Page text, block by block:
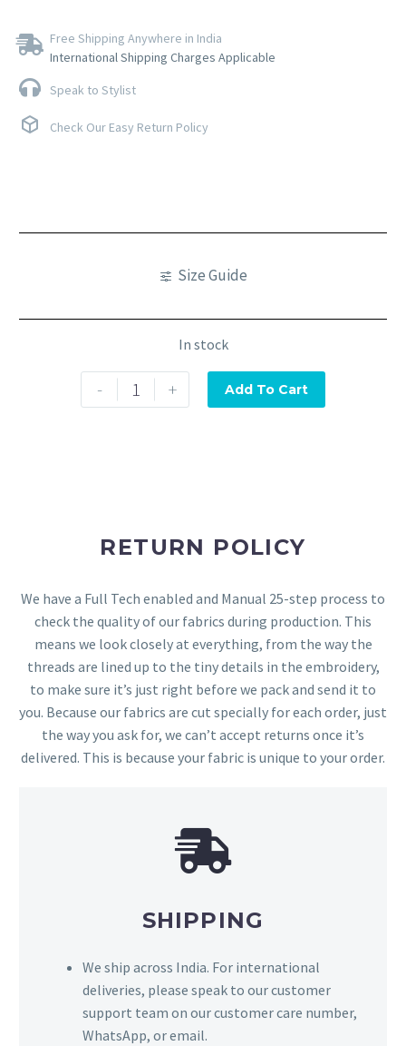
Free Shipping Anywhere in India
International Shipping Charges Applicable
Speak to Stylist
Check Our Easy Return Policy
Size Guide
In stock
- + Add To Cart
RETURN POLICY
We have a Full Tech enabled and Manual 25-step process to
check the quality of our fabrics during production. This
means we look closely at everything, from the way the
threads are lined up to the tiny details in the embroidery,
to make sure it’s just right before we pack and send it to
you. Because our fabrics are cut specially for each order, just
the way you ask for, we can’t accept returns once it’s
delivered. This is because your fabric is unique to your order.
SHIPPING
We ship across India. For international
deliveries, please speak to our customer
support team on our customer care number,
WhatsApp, or email.